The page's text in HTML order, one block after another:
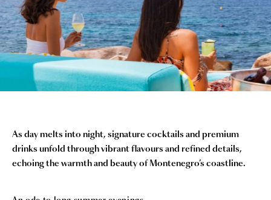
As day melts into night, signature cocktails and premium
drinks unfold through vibrant flavours and refined details,
echoing the warmth and beauty of Montenegro’s coastline.